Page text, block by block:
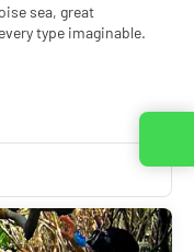
sea, great
type imaginable.
Contact us